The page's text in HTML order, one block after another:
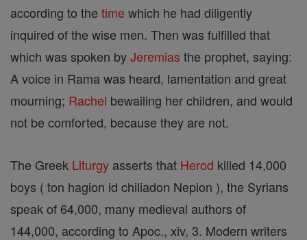
according to the time which he had diligently
inquired of the wise men. Then was fulfilled that
which was spoken byJeremias the prophet, saying:
A voice in Rama was heard, lamentation and great
mourning; Rachel bewailing her children, and would
not be comforted, because they are not.
The Greek Liturgy asserts that Herod killed 14,000
boys ( ton hagion id chiliadon Nepion ), the Syrians
speak of 64,000, many medieval authors of
144,000, according to Apoc., xiv, 3. Modern writers